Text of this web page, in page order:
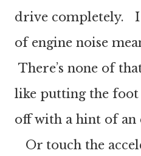
drive completely. I
of engine noise
There’s none of
like putting the foot
off with a hint of
Or touch the